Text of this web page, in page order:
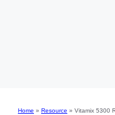
Home » Resource » Vitamix 5300